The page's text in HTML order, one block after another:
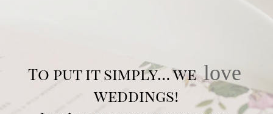
To put it simply… we love
weddings!